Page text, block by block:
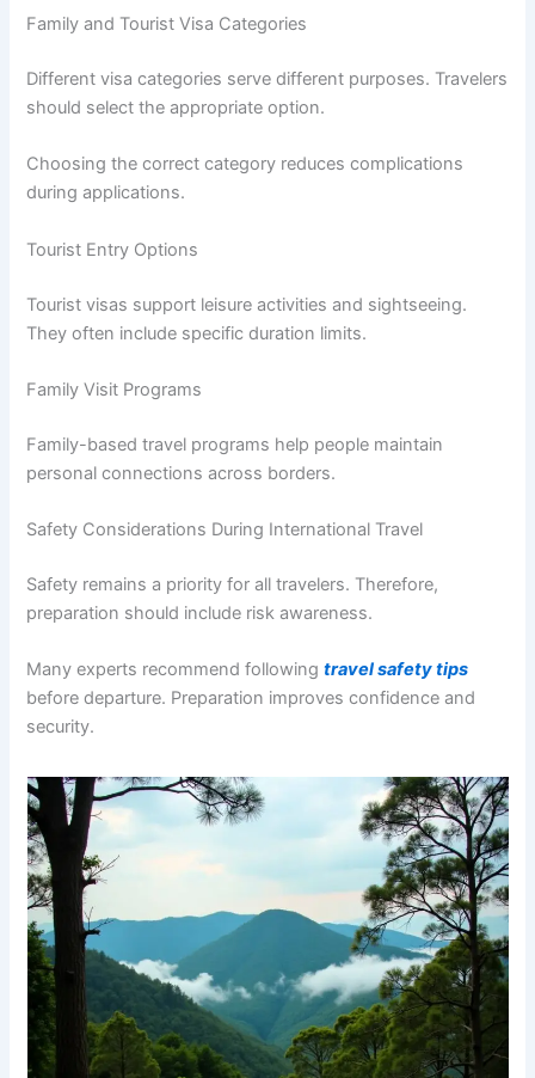
Family and Tourist Visa Categories
Different visa categories serve different purposes. Travelers
should select the appropriate option.
Choosing the correct category reduces complications
during applications.
Tourist Entry Options
Tourist visas support leisure activities and sightseeing.
They often include specific duration limits.
Family Visit Programs
Family-based travel programs help people maintain
personal connections across borders.
Safety Considerations During International Travel
Safety remains a priority for all travelers. Therefore,
preparation should include risk awareness.
Many experts recommend followingtravel safety tips
before departure. Preparation improves confidence and
security.